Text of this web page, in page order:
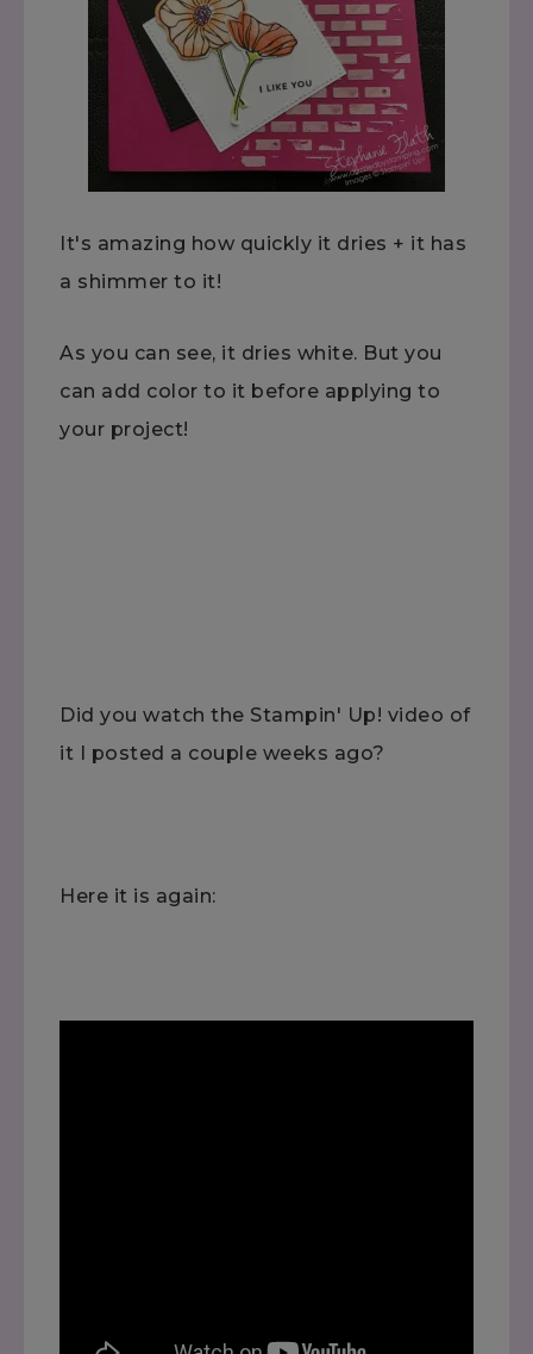
It's amazing how quickly it dries + it has
a shimmer to it!
As you can see, it dries white. But you
can add color to it before applying to
your project!
Did you watch the Stampin' Up! video of
it I posted a couple weeks ago?
Here it is again: